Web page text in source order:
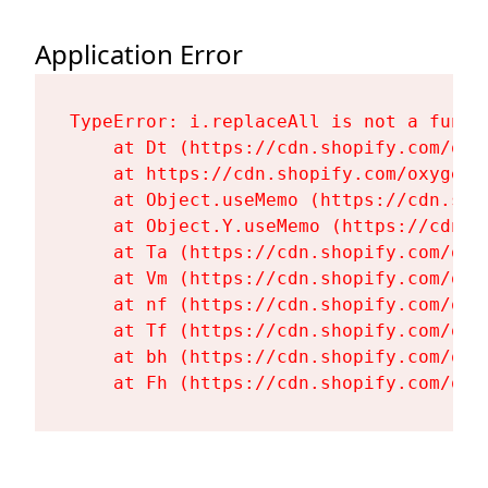
Application Error
TypeError: i.replaceAll is not a
at Dt (https://cdn.shopify.com/
at https://cdn.shopify.com/
at Object.useMemo (https://
at Object.Y.useMemo (https://
at Ta (https://cdn.shopify.com/
at Vm (https://cdn.shopify.com/
at nf (https://cdn.shopify.com/
at Tf (https://cdn.shopify.com/
at bh (https://cdn.shopify.com/
at Fh (https://cdn.shopify.com/